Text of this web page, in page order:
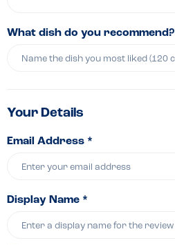
What dish do you recommend?
Your Details
Email Address *
Display Name *